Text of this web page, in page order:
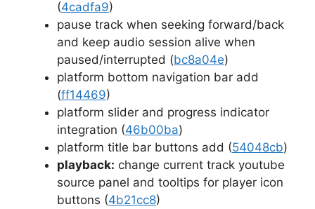
(4cadfa9)
pause track when seeking forward/back
and keep audio session alive when
paused/interrupted (bc8a04e)
platform bottom navigation bar add
(ff14469)
platform slider and progress indicator
integration (46b00ba)
platform title bar buttons add (54048cb)
playback: change current track youtube
source panel and tooltips for player icon
buttons (4b21cc8)